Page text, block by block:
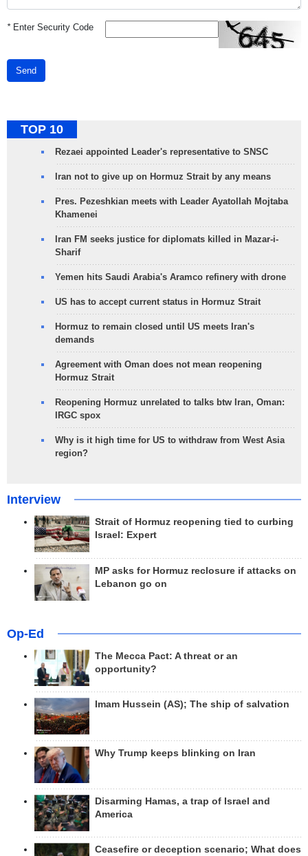
*Enter Security Code
Send
TOP 10
Rezaei appointed Leader's representative to SNSC
Iran not to give up on Hormuz Strait by any means
Pres. Pezeshkian meets with Leader Ayatollah Mojtaba
Khamenei
Iran FM seeks justice for diplomats killed in Mazar-i-
Sharif
Yemen hits Saudi Arabia's Aramco refinery with drone
US has to accept current status in Hormuz Strait
Hormuz to remain closed until US meets Iran's
demands
Agreement with Oman does not mean reopening
Hormuz Strait
Reopening Hormuz unrelated to talks btw Iran, Oman:
IRGC spox
Why is it high time for US to withdraw from West Asia
region?
Interview
Strait of Hormuz reopening tied to curbing
Israel: Expert
MP asks for Hormuz reclosure if attacks on
Lebanon go on
Op-Ed
The Mecca Pact: A threat or an
opportunity?
Imam Hussein (AS); The ship of salvation
Why Trump keeps blinking on Iran
Disarming Hamas, a trap of Israel and
America
Ceasefire or deception scenario; What does